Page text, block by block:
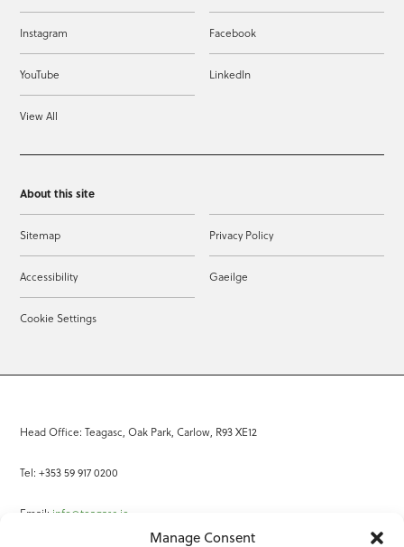
Manage Consent
Instagram Facebook
YouTube LinkedIn
View All
About this site
Sitemap Privacy Policy
Accessibility Gaeilge
Cookie Settings
Head Office: Teagasc, Oak Park, Carlow, R93 XE12
Tel: +353 59 917 0200
Email: info@teagasc.ie